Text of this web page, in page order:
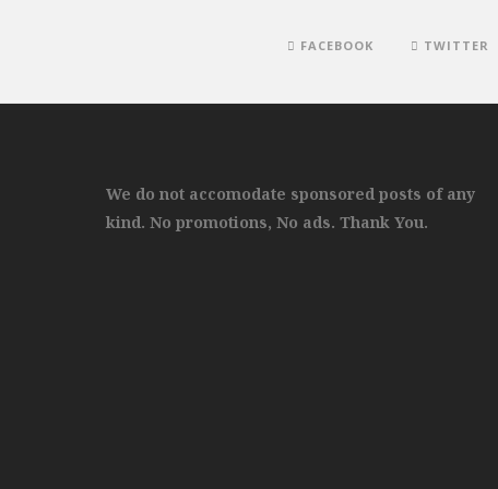
FACEBOOK TWITTER
We do not accomodate sponsored posts of any
kind. No promotions, No ads. Thank You.